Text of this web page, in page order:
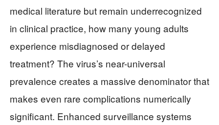
medical literature but remain underrecognized
in clinical practice, how many young adults
experience misdiagnosed or delayed
treatment? The virus’s near-universal
prevalence creates a massive denominator that
makes even rare complications numerically
significant. Enhanced surveillance systems